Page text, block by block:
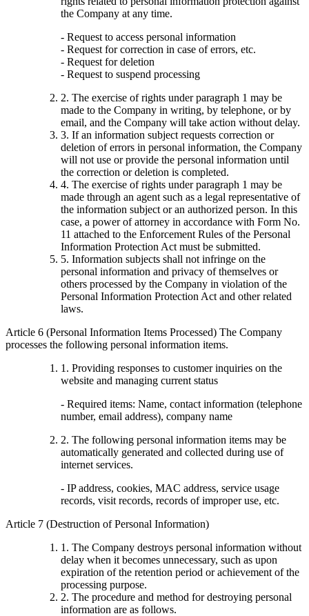
the Company at any time.
- Request to access personal information
- Request for correction in case of errors, etc.
- Request for deletion
- Request to suspend processing
2. The exercise of rights under paragraph 1 may be
made to the Company in writing, by telephone, or by
email, and the Company will take action without delay.
3. If an information subject requests correction or
deletion of errors in personal information, the Company
will not use or provide the personal information until
the correction or deletion is completed.
4. The exercise of rights under paragraph 1 may be
made through an agent such as a legal representative of
the information subject or an authorized person. In this
case, a power of attorney in accordance with Form No.
11 attached to the Enforcement Rules of the Personal
Information Protection Act must be submitted.
5. Information subjects shall not infringe on the
personal information and privacy of themselves or
others processed by the Company in violation of the
Personal Information Protection Act and other related
laws.
Article 6 (Personal Information Items Processed) The Company
processes the following personal information items.
1. Providing responses to customer inquiries on the
website and managing current status
- Required items: Name, contact information (telephone
number, email address), company name
2. The following personal information items may be
automatically generated and collected during use of
internet services.
- IP address, cookies, MAC address, service usage
records, visit records, records of improper use, etc.
Article 7 (Destruction of Personal Information)
1. The Company destroys personal information without
delay when it becomes unnecessary, such as upon
expiration of the retention period or achievement of the
processing purpose.
2. The procedure and method for destroying personal
information are as follows.